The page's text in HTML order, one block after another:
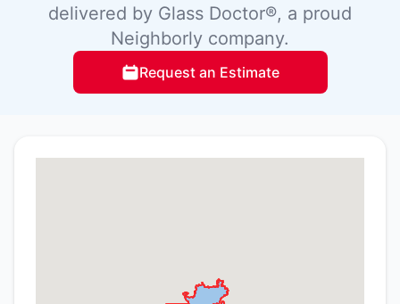
delivered by Glass Doctor®, a proud
Neighborly company.
Request an Estimate